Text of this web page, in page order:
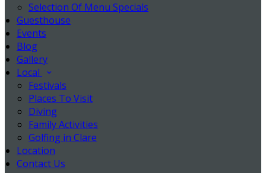
Selection Of Menu Specials
Guesthouse
Events
Blog
Gallery
Local
Festivals
Places To Visit
Diving
Family Activities
Golfing in Clare
Location
Contact Us